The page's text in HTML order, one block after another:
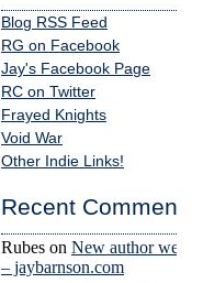
Blog RSS Feed
RG on Facebook
Jay's Facebook Page
RC on Twitter
Frayed Knights
Void War
Other Indie Links!
Recent Comments
Rubes on New author website
– jaybarnson.com